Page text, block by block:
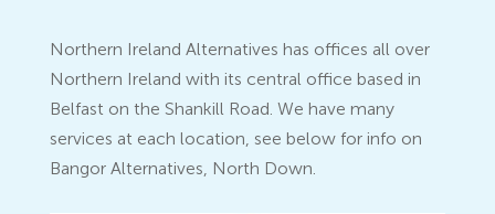
Northern Ireland Alternatives has offices all over
Northern Ireland with its central office based in
Belfast on the Shankill Road. We have many
services at each location, see below for info on
Bangor Alternatives, North Down.